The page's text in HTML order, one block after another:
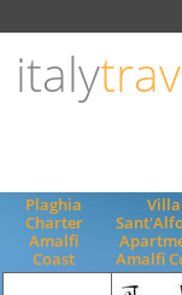
italy
Plaghia
Charter
Amalfi
Coast
Villa
Amalfi
ENGLISH